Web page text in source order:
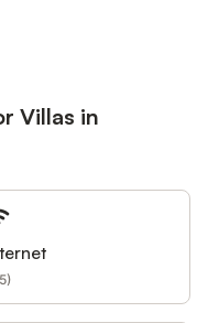
Villas in
)